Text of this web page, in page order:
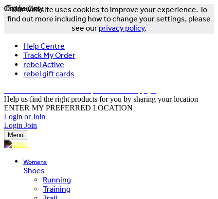
Our website uses cookies to improve your experience. To
find out more including how to change your settings, please
see our privacy policy.
Help Centre
Track My Order
rebel Active
rebel gift cards
Help us find the right products for you by sharing your location
ENTER MY PREFERRED LOCATION
Login or Join
Login Join
Menu
Womens
Shoes
Running
Training
Exclusive
Online Only